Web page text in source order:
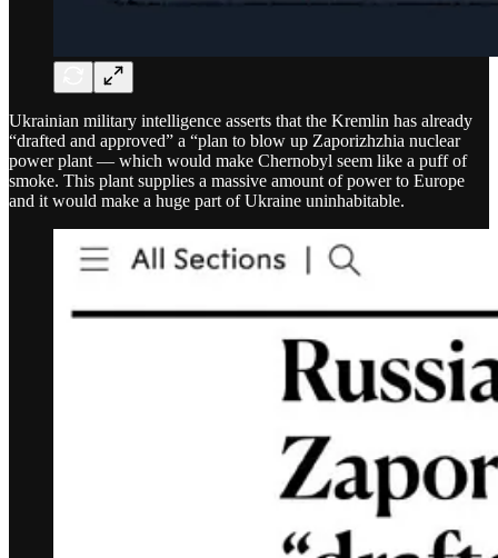
Ukrainian military intelligence asserts that the Kremlin has already
“drafted and approved” a “plan to blow up Zaporizhzhia nuclear
power plant — which would make Chernobyl seem like a puff of
smoke. This plant supplies a massive amount of power to Europe
and it would make a huge part of Ukraine uninhabitable.